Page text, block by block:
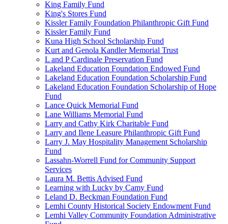
King Family Fund
King's Stores Fund
Kissler Family Foundation Philanthropic Gift Fund
Kissler Family Fund
Kuna High School Scholarship Fund
Kurt and Genola Kandler Memorial Trust
L and P Cardinale Preservation Fund
Lakeland Education Foundation Endowed Fund
Lakeland Education Foundation Scholarship Fund
Lakeland Education Foundation Scholarship of Hope
Fund
Lance Quick Memorial Fund
Lane Williams Memorial Fund
Larry and Cathy Kirk Charitable Fund
Larry and Ilene Leasure Philanthropic Gift Fund
Larry J. May Hospitality Management Scholarship
Fund
Lassahn-Worrell Fund for Community Support
Services
Laura M. Bettis Advised Fund
Learning with Lucky by Camy Fund
Leland D. Beckman Foundation Fund
Lemhi County Historical Society Endowment Fund
Lemhi Valley Community Foundation Administrative